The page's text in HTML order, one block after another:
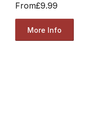
From£9.99
More Info